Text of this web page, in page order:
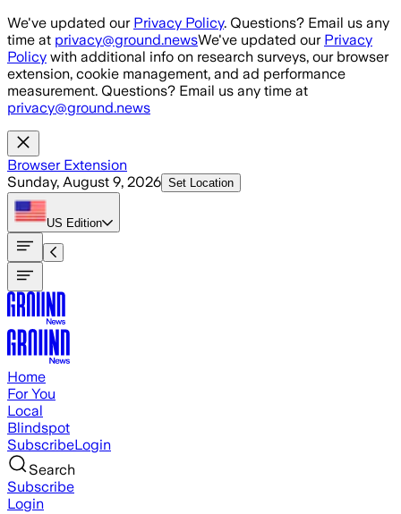
Skip to main content
We've updated our Privacy Policy. Questions? Email us any
time at privacy@ground.newsWe've updated our Privacy
Policy with additional info on research surveys, our browser
extension, cookie management, and ad performance
measurement. Questions? Email us any time at
privacy@ground.news
Browser Extension
Sunday, August 9, 2026 Set Location
US Edition
Home
For You
Local
Blindspot
SubscribeLogin
Search
Subscribe
Login